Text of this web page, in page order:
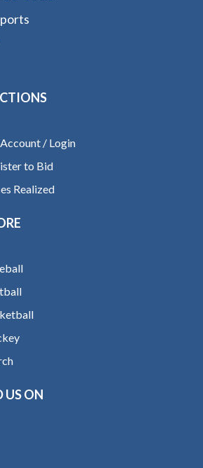
/ Login
to Bid
Realized
US ON